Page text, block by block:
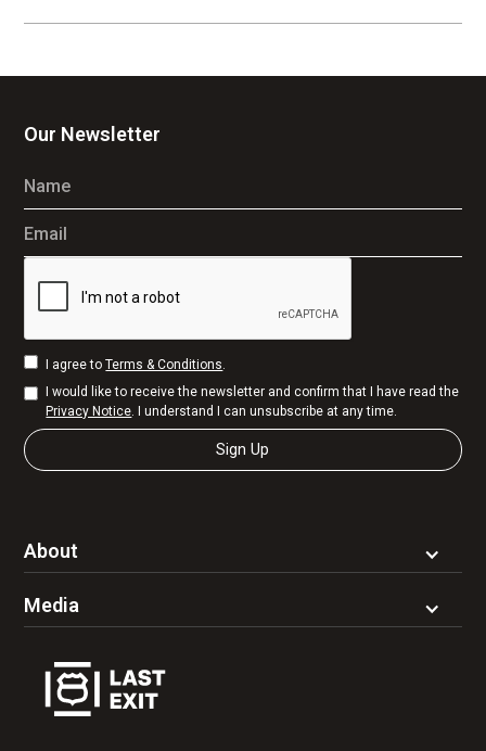
About
Media
Our Newsletter
Name
Email
I agree toTerms & Conditions.
I would like to receive the newsletter and confirm that I have read the
Privacy Notice. I understand I can unsubscribe at any time.